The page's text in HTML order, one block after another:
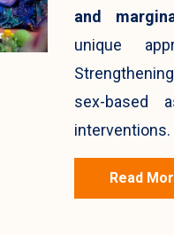
and
unique
sex-based
interventions.
Read